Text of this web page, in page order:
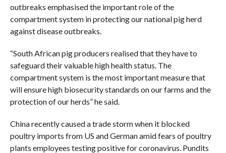
outbreaks emphasised the important role of the
compartment system in protecting our national pig herd
against disease outbreaks.
“South African pig producers realised that they have to
safeguard their valuable high health status. The
compartment system is the most important measure that
will ensure high biosecurity standards on our farms and the
protection of our herds” he said.
China recently caused a trade storm when it blocked
poultry imports from US and German amid fears of poultry
plants employees testing positive for coronavirus. Pundits